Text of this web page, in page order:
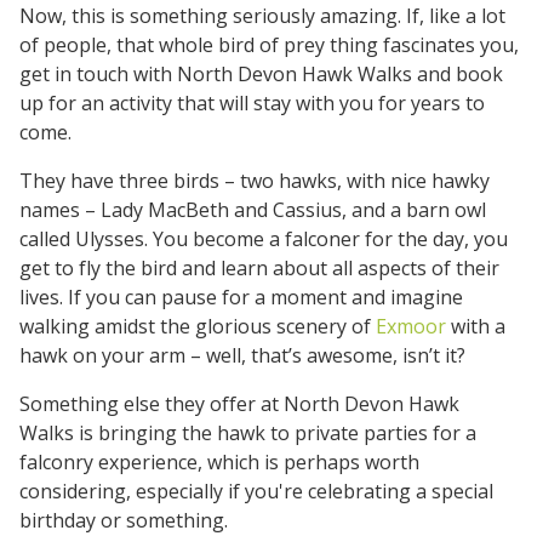
Now, this is something seriously amazing. If, like a lot
of people, that whole bird of prey thing fascinates you,
get in touch with North Devon Hawk Walks and book
up for an activity that will stay with you for years to
come.
They have three birds – two hawks, with nice hawky
names – Lady MacBeth and Cassius, and a barn owl
called Ulysses. You become a falconer for the day, you
get to fly the bird and learn about all aspects of their
lives. If you can pause for a moment and imagine
walking amidst the glorious scenery of Exmoorwith a
hawk on your arm – well, that’s awesome, isn’t it?
Something else they offer at North Devon Hawk
Walks is bringing the hawk to private parties for a
falconry experience, which is perhaps worth
considering, especially if you're celebrating a special
birthday or something.